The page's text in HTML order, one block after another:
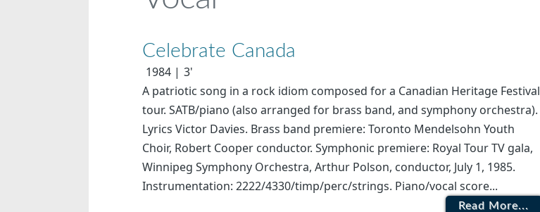
Celebrate Canada
1984
3'
A patriotic song in a rock idiom composed for a Canadian Heritage Festival
tour. SATB/piano (also arranged for brass band, and symphony orchestra).
Lyrics Victor Davies. Brass band premiere: Toronto Mendelsohn Youth
Choir, Robert Cooper conductor. Symphonic premiere: Royal Tour TV gala,
Winnipeg Symphony Orchestra, Arthur Polson, conductor, July 1, 1985.
Instrumentation: 2222/4330/timp/perc/strings. Piano/vocal score...
Read More...